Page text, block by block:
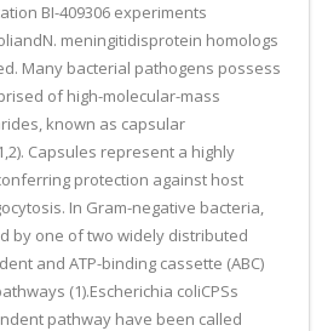
BI-409306 experiments
meningitidisprotein homologs
Many bacterial pathogens possess
of high-molecular-mass
known as capsular
Capsules represent a highly
protection against host
In Gram-negative bacteria,
by one of two widely distributed
and ATP-binding cassette (ABC)
(1).Escherichia coliCPSs
pathway have been called